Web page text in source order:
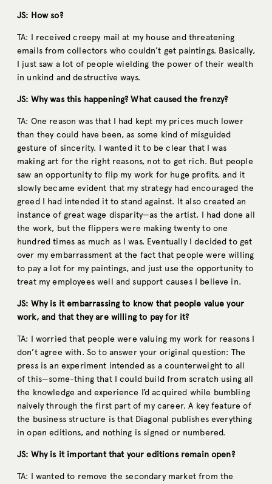
JS: How so?
TA: I received creepy mail at my house and threatening
emails from collectors who couldn’t get paintings. Basically,
I just saw a lot of people wielding the power of their wealth
in unkind and destructive ways.
JS: Why was this happening? What caused the frenzy?
TA: One reason was that I had kept my prices much lower
than they could have been, as some kind of misguided
gesture of sincerity. I wanted it to be clear that I was
making art for the right reasons, not to get rich. But people
saw an opportunity to flip my work for huge profits, and it
slowly became evident that my strategy had encouraged the
greed I had intended it to stand against. It also created an
instance of great wage disparity—as the artist, I had done all
the work, but the flippers were making twenty to one
hundred times as much as I was. Eventually I decided to get
over my embarrassment at the fact that people were willing
to pay a lot for my paintings, and just use the opportunity to
treat my employees well and support causes I believe in.
JS: Why is it embarrassing to know that people value your
work, and that they are willing to pay for it?
TA: I worried that people were valuing my work for reasons I
don’t agree with. So to answer your original question: The
press is an experiment intended as a counterweight to all
of this—some-thing that I could build from scratch using all
the knowledge and experience I’d acquired while bumbling
naively through the first part of my career. A key feature of
the business structure is that Diagonal publishes everything
in open editions, and nothing is signed or numbered.
JS: Why is it important that your editions remain open?
TA: I wanted to remove the secondary market from the